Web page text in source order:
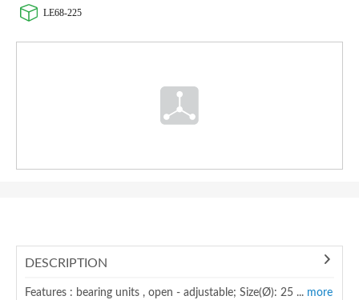
LE68-225
DESCRIPTION
Features : bearing units , open - adjustable; Size(Ø): 25 ... more